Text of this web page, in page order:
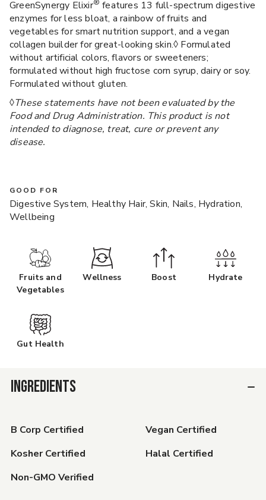
GreenSynergy Elixir® features 13 full-spectrum digestive
enzymes for less bloat, a rainbow of fruits and
vegetables for smart nutrition support, and a vegan
collagen builder for great-looking skin.◊ Formulated
without artificial colors, flavors or sweeteners;
formulated without high fructose corn syrup, dairy or soy.
Formulated without gluten.
◊These statements have not been evaluated by the
Food and Drug Administration. This product is not
intended to diagnose, treat, cure or prevent any
disease.
GOOD FOR
Digestive System, Healthy Hair, Skin, Nails, Hydration,
Wellbeing
Fruits and
Vegetables
Wellness Boost Hydrate
Gut Health
INGREDIENTS
B Corp Certified
Vegan Certified
Kosher Certified
Halal Certified
Non-GMO Verified